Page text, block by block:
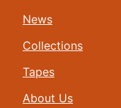
News
Collections
Tapes
About Us